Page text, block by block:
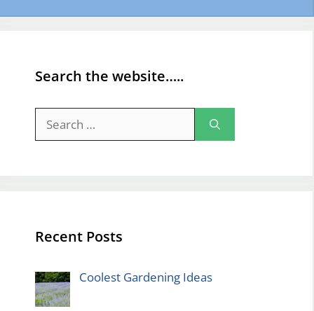
Search the website…..
for:
Recent Posts
Coolest Gardening Ideas